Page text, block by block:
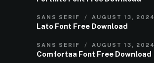
SANS SERIF AUGUST 13, 2024
Lato Font Free Download
SANS SERIF AUGUST 13, 2024
Comfortaa Font Free Download